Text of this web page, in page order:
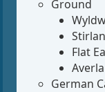
Ground
Flat
German